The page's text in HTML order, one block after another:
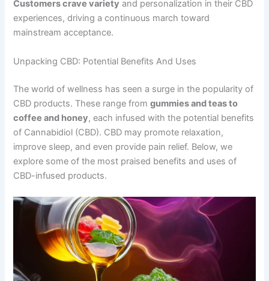
Customers crave variety and personalization in their CBD
experiences, driving a continuous march toward
mainstream acceptance.
Unpacking CBD: Potential Benefits And Uses
The world of wellness has seen a surge in the popularity of
CBD products. These range fromgummies and teas to
coffee and honey, each infused with the potential benefits
of Cannabidiol (CBD). CBD may promote relaxation,
improve sleep, and even provide pain relief. Below, we
explore some of the most praised benefits and uses of
CBD-infused products.